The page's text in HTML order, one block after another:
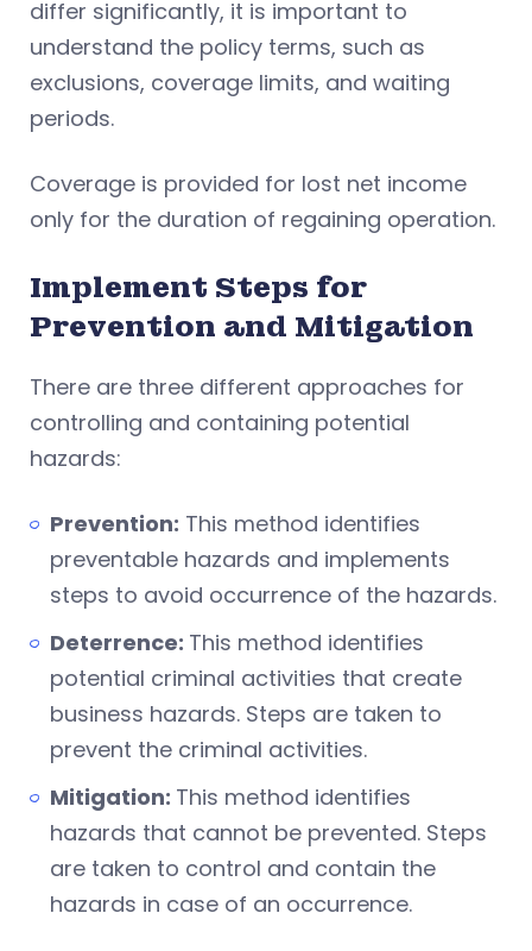
differ significantly, it is important to
understand the policy terms, such as
exclusions, coverage limits, and waiting
periods.
Coverage is provided for lost net income
only for the duration of regaining operation.
Implement Steps for
Prevention and Mitigation
There are three different approaches for
controlling and containing potential
hazards:
Prevention: This method identifies
preventable hazards and implements
steps to avoid occurrence of the hazards.
Deterrence: This method identifies
potential criminal activities that create
business hazards. Steps are taken to
prevent the criminal activities.
Mitigation: This method identifies
hazards that cannot be prevented. Steps
are taken to control and contain the
hazards in case of an occurrence.